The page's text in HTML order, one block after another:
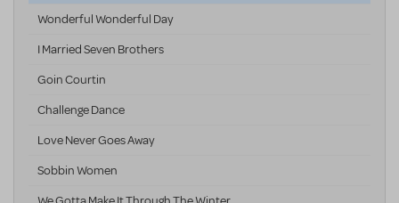
Wonderful Wonderful Day
I Married Seven Brothers
Goin Courtin
Challenge Dance
Love Never Goes Away
Sobbin Women